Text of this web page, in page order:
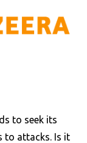
to seek its
to attacks. Is it